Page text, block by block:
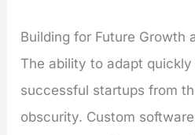
Building for Future Growth
The ability to adapt quickly
successful startups from
obscurity. Custom